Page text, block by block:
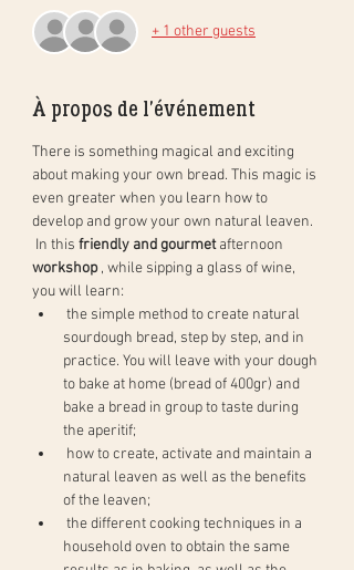
+ 1 other guests
À propos de l'événement
There is something magical and exciting
about making your own bread. This magic is
even greater when you learn how to
develop and grow your own natural leaven.
In this friendly and gourmet afternoon
workshop , while sipping a glass of wine,
you will learn:
sourdough bread, step by step, and in
practice. You will leave with your dough
to bake at home (bread of 400gr) and
bake a bread in group to taste during
the aperitif;
natural leaven as well as the benefits
of the leaven;
household oven to obtain the same